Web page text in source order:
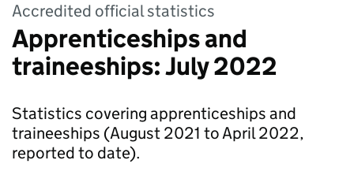
Accredited official statistics
Apprenticeships and
traineeships: July 2022
Statistics covering apprenticeships and
traineeships (August 2021 to April 2022,
reported to date).